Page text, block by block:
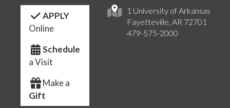
1 University of Arkansas
Fayetteville, AR 72701
479-575-2000
APPLY
Online
Schedule
a Visit
Make a
Gift